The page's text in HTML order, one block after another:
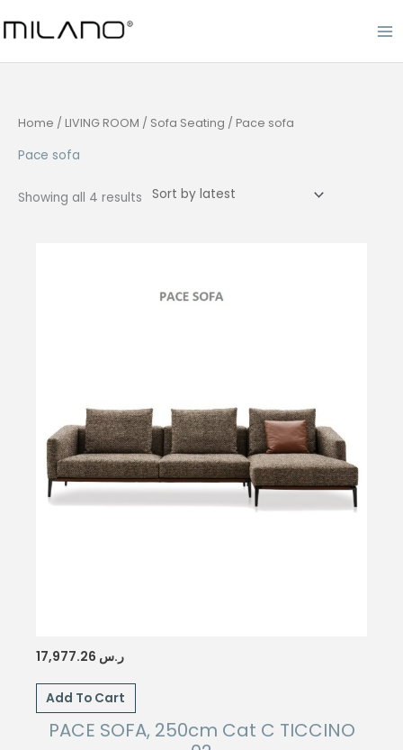
Home / LIVING ROOM / Sofa Seating / Pace sofa
Pace sofa
Showing all 4 results Sorted
ر.س
Add To Cart
PACE SOFA, 250cm Cat C TICCINO